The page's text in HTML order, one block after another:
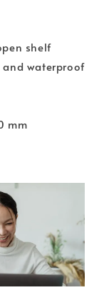
shelf
and waterproof
mm